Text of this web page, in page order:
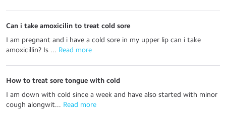
Can i take amoxicilin to treat cold sore
I am pregnant and i have a cold sore in my upper lip can i take
amoxicillin? Is ... Read more
How to treat sore tongue with cold
I am down with cold since a week and have also started with minor
cough alongwit... Read more